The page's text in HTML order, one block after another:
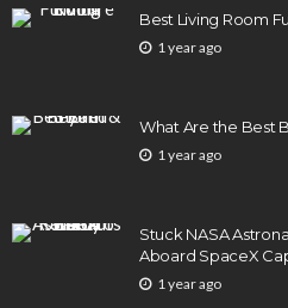
Best Living Room
1 year ago
What Are the Best
1 year ago
Stuck NASA
Aboard SpaceX
1 year ago